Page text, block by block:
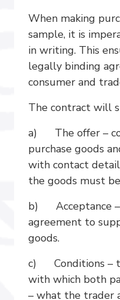
When making
sample, it is
in writing. This
legally binding
consumer and
The contract will
a) The offer –
purchase goods
with contact
the goods must
b) Acceptance –
agreement to
goods.
c) Conditions –
with which both
– what the trader